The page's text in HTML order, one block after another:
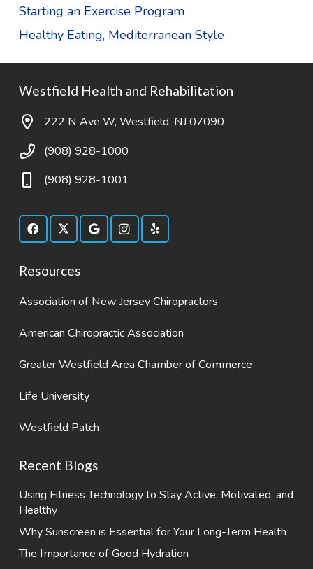
Starting an Exercise Program
Healthy Eating, Mediterranean Style
Westfield Health and Rehabilitation
222 N Ave W, Westfield, NJ 07090
(908) 928-1000
(908) 928-1001
Resources
Association of New Jersey Chiropractors
American Chiropractic Association
Greater Westfield Area Chamber of Commerce
Life University
Westfield Patch
Recent Blogs
Using Fitness Technology to Stay Active, Motivated, and
Healthy
Why Sunscreen is Essential for Your Long-Term Health
The Importance of Good Hydration